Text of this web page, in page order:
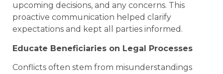
upcoming decisions, and any concerns. This
proactive communication helped clarify
expectations and kept all parties informed.
Educate Beneficiaries on Legal Processes
Conflicts often stem from misunderstandings